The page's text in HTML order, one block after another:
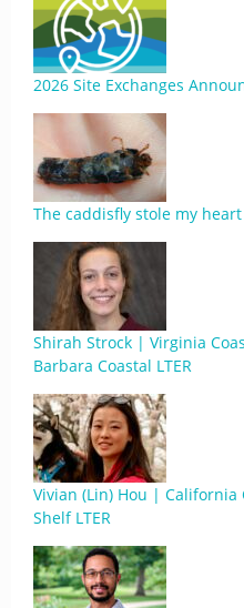
2026 Site Exchanges
The caddisfly stole my heart
Shirah Strock | Virginia
Barbara Coastal LTER
Vivian (Lin) Hou | California
Shelf LTER